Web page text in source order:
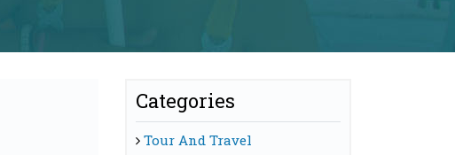
Categories
Tour And Travel